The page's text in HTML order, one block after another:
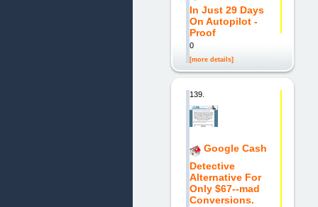
In Just 29 Days
On Autopilot -
Proof
0
[more details]
139.
Google Cash
Detective
Alternative For
Only $67--mad
Conversions.